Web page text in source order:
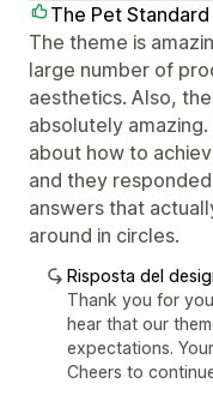
The Pet Standard
The theme is
large number of
aesthetics. Also,
absolutely
about how to
and they
answers that
around in circles.
Risposta del
Thank you for
hear that our
expectations.
Cheers to